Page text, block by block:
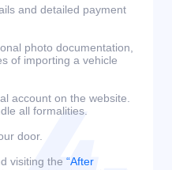
and detailed payment
photo documentation,
of importing a vehicle
account on the website.
all formalities.
door.
visiting the “After